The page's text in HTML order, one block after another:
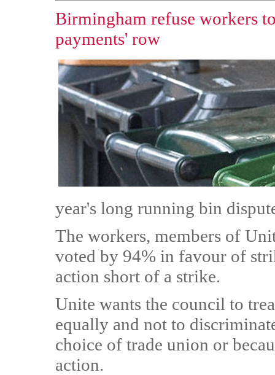
Birmingham refuse workers
payments' row
year's long running bin
The workers, members of
voted by 94% in favour of
action short of a strike.
Unite wants the council to
equally and not to
choice of trade union or
action.